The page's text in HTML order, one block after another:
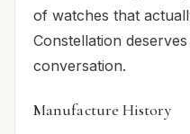
of watches that
Constellation
conversation.
Manufacture History